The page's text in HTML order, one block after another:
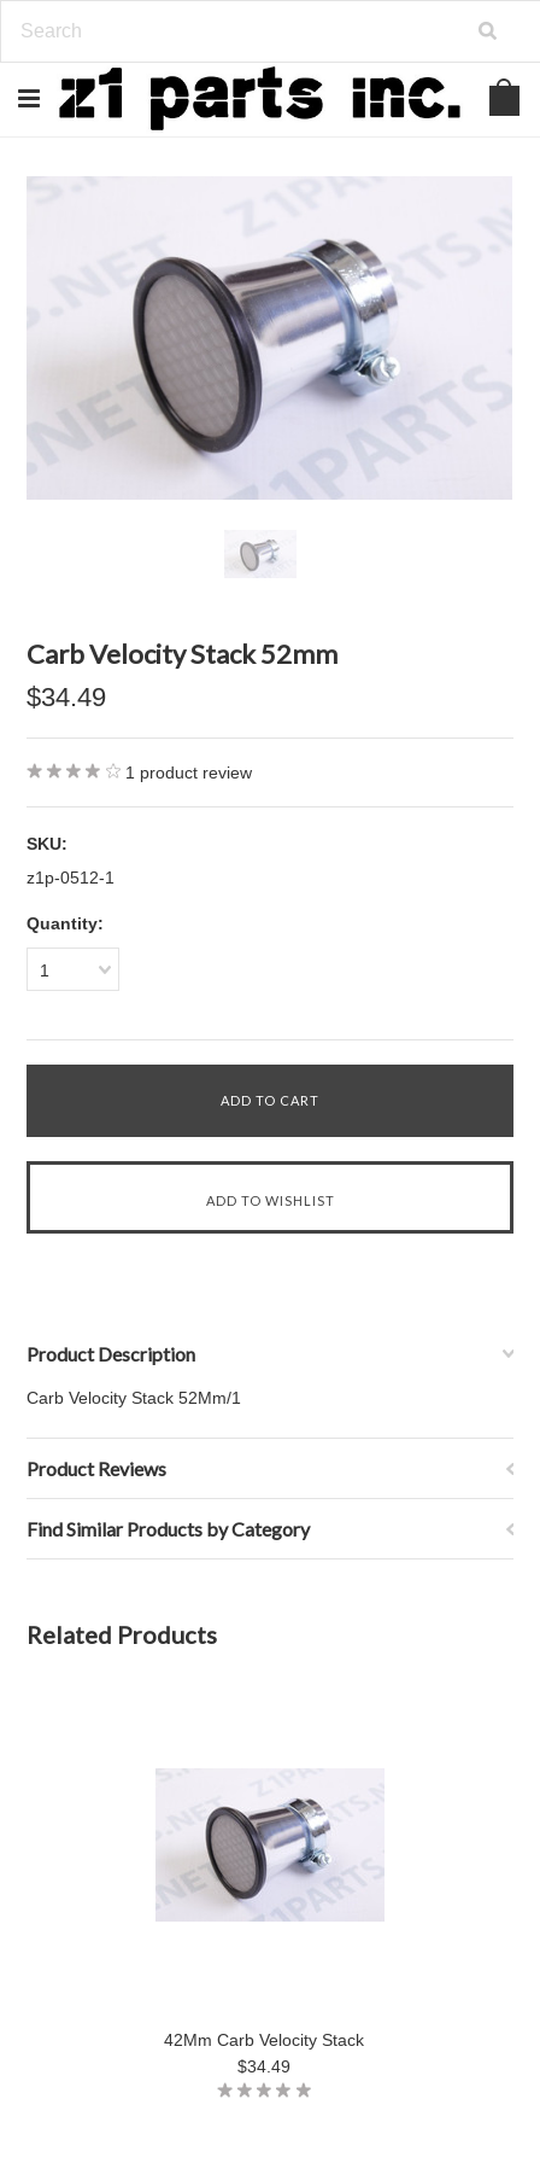
Carb Velocity Stack 52mm
$34.49
1 product review
SKU:
z1p-0512-1
Quantity:
1
Product Description
Carb Velocity Stack 52Mm/1
Product Reviews
Find Similar Products by Category
Related Products
42Mm Carb Velocity Stack
$34.49